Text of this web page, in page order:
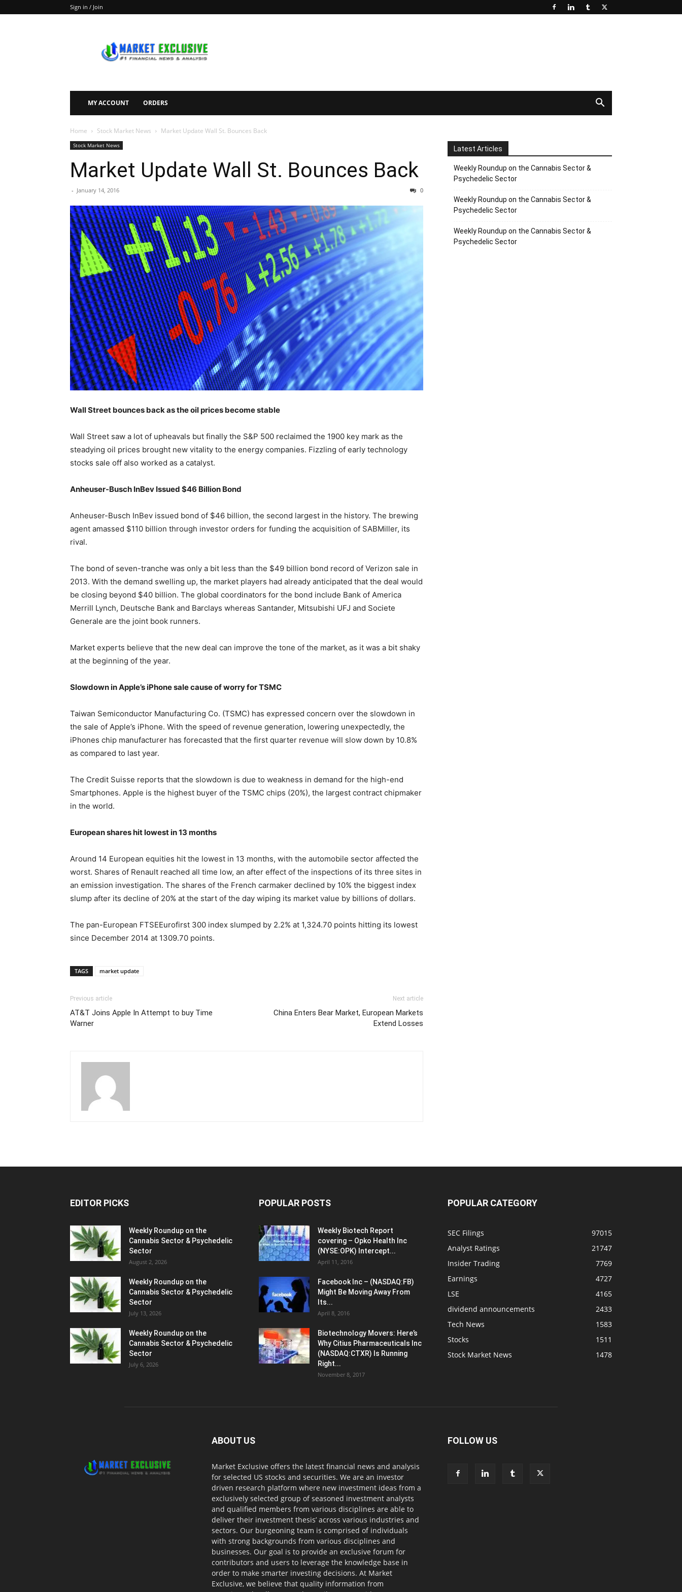
Sign in / Join
Exclusive
MY ACCOUNT ORDERS
Home Stock Market News Market Update Wall St. Bounces Back
Stock Market News
Market Update Wall St. Bounces Back
- January 14, 2016 0
Wall Street bounces back as the oil prices become stable
Wall Street saw a lot of upheavals but finally the S&P 500 reclaimed the 1900 key mark as the
steadying oil prices brought new vitality to the energy companies. Fizzling of early technology
stocks sale off also worked as a catalyst.
Anheuser-Busch InBev Issued $46 Billion Bond
Anheuser-Busch InBev issued bond of $46 billion, the second largest in the history. The brewing
agent amassed $110 billion through investor orders for funding the acquisition of SABMiller, its
rival.
The bond of seven-tranche was only a bit less than the $49 billion bond record of Verizon sale in
2013. With the demand swelling up, the market players had already anticipated that the deal would
be closing beyond $40 billion. The global coordinators for the bond include Bank of America
Merrill Lynch, Deutsche Bank and Barclays whereas Santander, Mitsubishi UFJ and Societe
Generale are the joint book runners.
Market experts believe that the new deal can improve the tone of the market, as it was a bit shaky
at the beginning of the year.
Slowdown in Apple’s iPhone sale cause of worry for TSMC
Taiwan Semiconductor Manufacturing Co. (TSMC) has expressed concern over the slowdown in
the sale of Apple’s iPhone. With the speed of revenue generation, lowering unexpectedly, the
iPhones chip manufacturer has forecasted that the first quarter revenue will slow down by 10.8%
as compared to last year.
The Credit Suisse reports that the slowdown is due to weakness in demand for the high-end
Smartphones. Apple is the highest buyer of the TSMC chips (20%), the largest contract chipmaker
in the world.
European shares hit lowest in 13 months
Around 14 European equities hit the lowest in 13 months, with the automobile sector affected the
worst. Shares of Renault reached all time low, an after effect of the inspections of its three sites in
an emission investigation. The shares of the French carmaker declined by 10% the biggest index
slump after its decline of 20% at the start of the day wiping its market value by billions of dollars.
The pan-European FTSEEurofirst 300 index slumped by 2.2% at 1,324.70 points hitting its lowest
since December 2014 at 1309.70 points.
TAGS market update
Previous article
AT&T Joins Apple In Attempt to buy Time
Warner
Next article
China Enters Bear Market, European Markets
Extend Losses
Latest Articles
Weekly Roundup on the Cannabis Sector &
Psychedelic Sector
Weekly Roundup on the Cannabis Sector &
Psychedelic Sector
Weekly Roundup on the Cannabis Sector &
Psychedelic Sector
EDITOR PICKS
Weekly Roundup on the
Cannabis Sector & Psychedelic
Sector
August 2, 2026
Weekly Roundup on the
Cannabis Sector & Psychedelic
Sector
July 13, 2026
Weekly Roundup on the
Cannabis Sector & Psychedelic
Sector
July 6, 2026
POPULAR POSTS
Weekly Biotech Report
covering – Opko Health Inc
(NYSE:OPK) Intercept...
April 11, 2016
Facebook Inc – (NASDAQ:FB)
Might Be Moving Away From
Its...
April 8, 2016
Biotechnology Movers: Here’s
Why Citius Pharmaceuticals Inc
(NASDAQ:CTXR) Is Running
Right...
November 8, 2017
POPULAR CATEGORY
SEC Filings
97015
Analyst Ratings
21747
Insider Trading
7769
Earnings
4727
LSE
4165
dividend announcements
2433
Tech News
1583
Stocks
1511
Stock Market News
1478
ABOUT US
Market Exclusive offers the latest financial news and analysis
for selected US stocks and securities. We are an investor
driven research platform where new investment ideas from a
exclusively selected group of seasoned investment analysts
and qualified members from various disciplines are able to
deliver their investment thesis’ across various industries and
sectors. Our burgeoning team is comprised of individuals
with strong backgrounds from various disciplines and
businesses. Our goal is to provide an exclusive forum for
contributors and users to leverage the knowledge base in
order to make smarter investing decisions. At Market
Exclusive, we believe that quality information from
FOLLOW US